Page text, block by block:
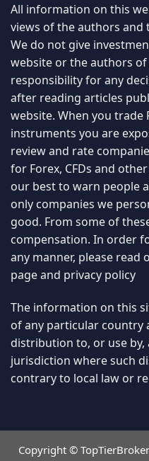
All information on this
views of the authors and
We do not give
website or the authors
responsibility for any
after reading articles
website. When you trade
instruments you are
review and rate
for Forex, CFDs and
our best to warn people
only companies we
good. From some of
compensation. In order
any manner, please read
pageand privacy policy
The information on this
of any particular country
distribution to, or use
jurisdiction where such
contrary to local law or
Copyright ©